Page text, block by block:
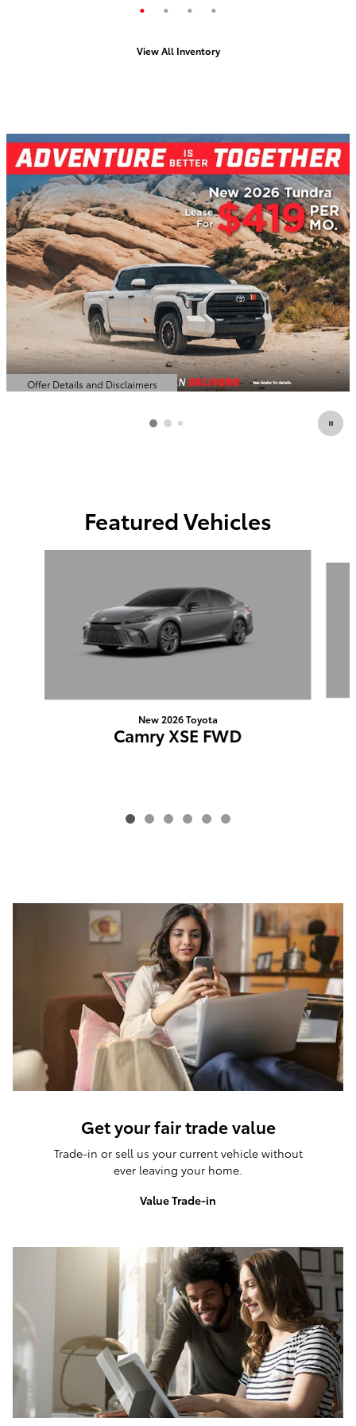
View All Inventory
Offer Details and Disclaimers
Open Details Modal
Featured Vehicles
New 2026 Toyota
Camry XSE FWD
Get your fair trade value
Trade-in or sell us your current vehicle without
ever leaving your home.
Value Trade-in